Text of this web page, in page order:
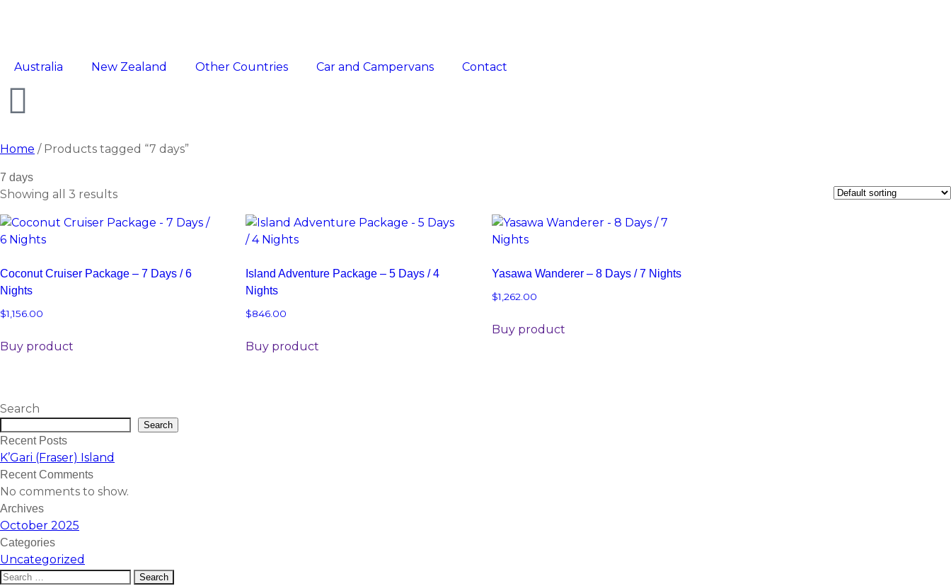
Australia New Zealand Other Countries Car and Campervans Contact
Home / Products tagged “7 days”
7 days
Showing all 3 results
Coconut Cruiser Package – 7 Days / 6
Nights
$1,156.00
Buy product
Island Adventure Package – 5 Days / 4
Nights
$846.00
Buy product
Yasawa Wanderer – 8 Days / 7 Nights
$1,262.00
Buy product
Search
Search
Recent Posts
K’Gari (Fraser) Island
Recent Comments
No comments to show.
Archives
October 2025
Categories
Uncategorized